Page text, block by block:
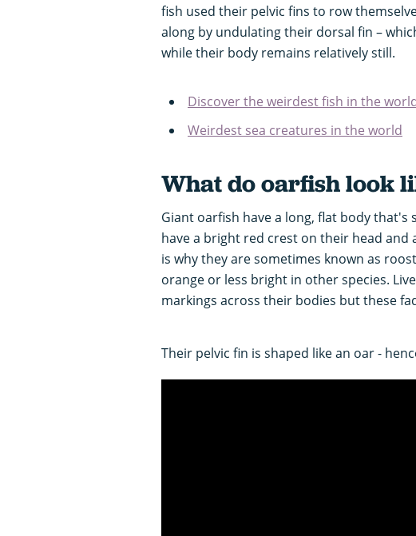
fish used their pelvic fins to row
along by undulating their dorsal fin –
while their body remains relatively still.
Discover the weirdest fish in the
Weirdest sea creatures in the world
What do oarfish look
Giant oarfish have a long, flat body that's
have a bright red crest on their head
is why they are sometimes known as
orange or less bright in other species.
markings across their bodies but these
Their pelvic fin is shaped like an oar -